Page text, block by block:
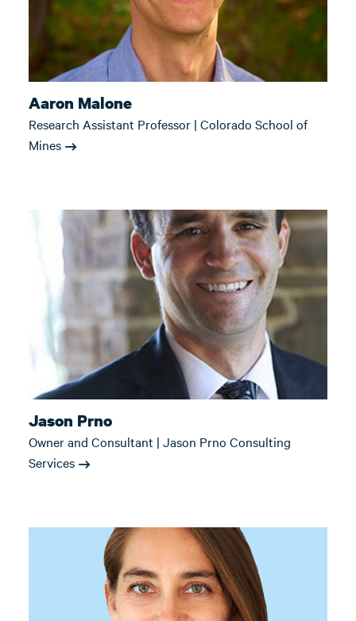
Aaron Malone
Research Assistant Professor | Colorado School of
Mines
Jason Prno
Owner and Consultant | Jason Prno Consulting
Services